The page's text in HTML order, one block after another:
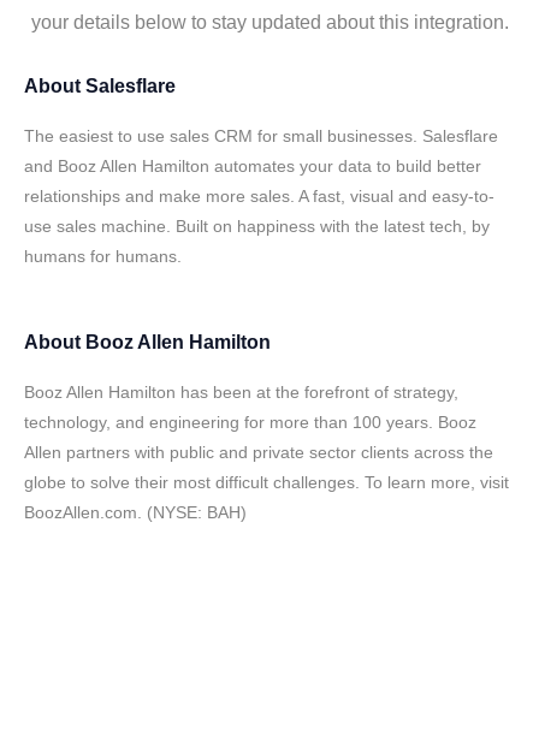
your details below to stay updated about this integration.
About Salesflare
The easiest to use sales CRM for small businesses. Salesflare
and Booz Allen Hamilton automates your data to build better
relationships and make more sales. A fast, visual and easy-to-
use sales machine. Built on happiness with the latest tech, by
humans for humans.
About Booz Allen Hamilton
Booz Allen Hamilton has been at the forefront of strategy,
technology, and engineering for more than 100 years. Booz
Allen partners with public and private sector clients across the
globe to solve their most difficult challenges. To learn more, visit
BoozAllen.com. (NYSE: BAH)